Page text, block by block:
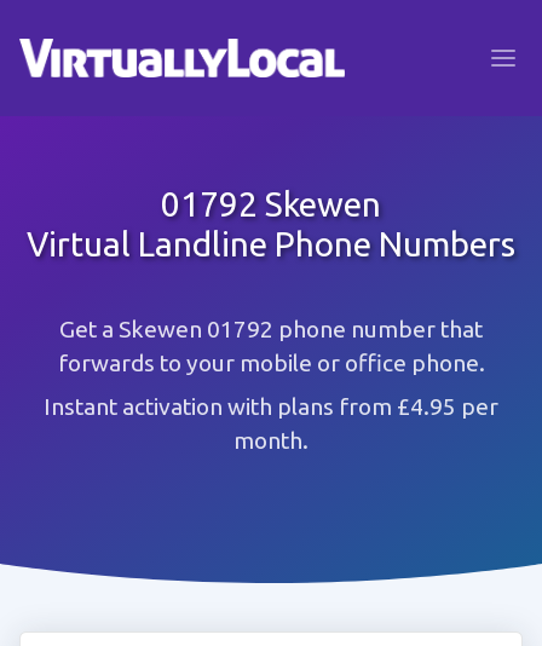
01792 Skewen
Virtual Landline Phone Numbers
Get a Skewen 01792 phone number that
forwards to your mobile or office phone.
Instant activation with plans from £4.95 per
month.